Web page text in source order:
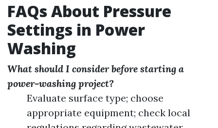
FAQs About Pressure
Settings in Power
Washing
What should I consider before starting a
power-washing project?
Evaluate surface type; choose
appropriate equipment; check local